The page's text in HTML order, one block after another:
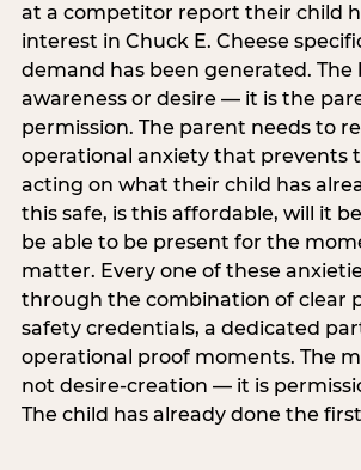
at a competitor report their child
interest in Chuck E. Cheese
demand has been generated. The
awareness or desire — it is the
permission. The parent needs to
operational anxiety that prevents
acting on what their child has
this safe, is this affordable, will it
be able to be present for the
matter. Every one of these
through the combination of clear
safety credentials, a dedicated
operational proof moments. The
not desire-creation — it is
The child has already done the